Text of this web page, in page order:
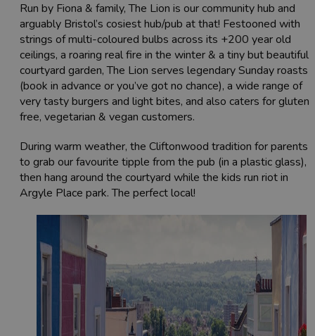
Run by Fiona & family, The Lion is our community hub and
arguably Bristol’s cosiest hub/pub at that! Festooned with
strings of multi-coloured bulbs across its +200 year old
ceilings, a roaring real fire in the winter & a tiny but beautiful
courtyard garden, The Lion serves legendary Sunday roasts
(book in advance or you’ve got no chance), a wide range of
very tasty burgers and light bites, and also caters for gluten-
free, vegetarian & vegan customers.
During warm weather, the Cliftonwood tradition for parents
to grab our favourite tipple from the pub (in a plastic glass),
then hang around the courtyard while the kids run riot in
Argyle Place park. The perfect local!